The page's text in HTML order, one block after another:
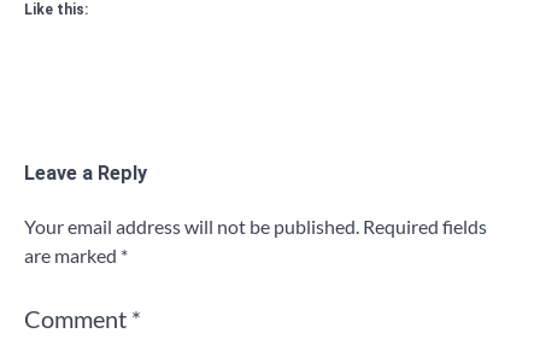
Like this:
Leave a Reply
Your email address will not be published. Required fields
are marked *
Comment *